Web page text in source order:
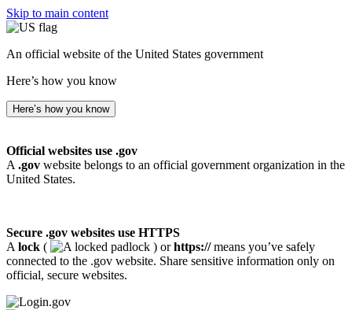
Skip to main content
An official website of the United States government
Here’s how you know
Here’s how you know
Official websites use .gov
A .gov website belongs to an official government organization in the
United States.
Secure .gov websites use HTTPS
A lock ( ) orhttps://means you’ve safely
connected to the .gov website. Share sensitive information only on
official, secure websites.